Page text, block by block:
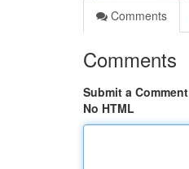
Comments
Comments
Submit a Comment
No HTML